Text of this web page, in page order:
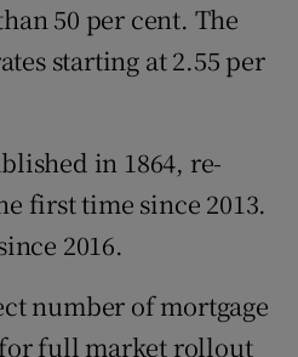
50 per cent. The
starting at 2.55 per
in 1864, re-
first time since 2013.
2016.
number of mortgage
full market rollout